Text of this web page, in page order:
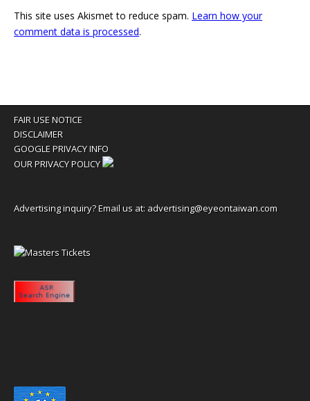
This site uses Akismet to reduce spam. Learn how your
comment data is processed.
FAIR USE NOTICE
DISCLAIMER
GOOGLE PRIVACY INFO
OUR PRIVACY POLICY
Advertising inquiry? Email us at: advertising@eyeontaiwan.com